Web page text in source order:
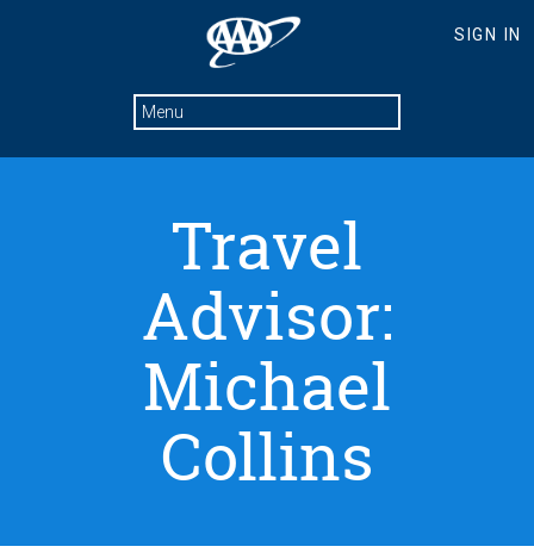
Travel
Advisor:
Michael
Collins